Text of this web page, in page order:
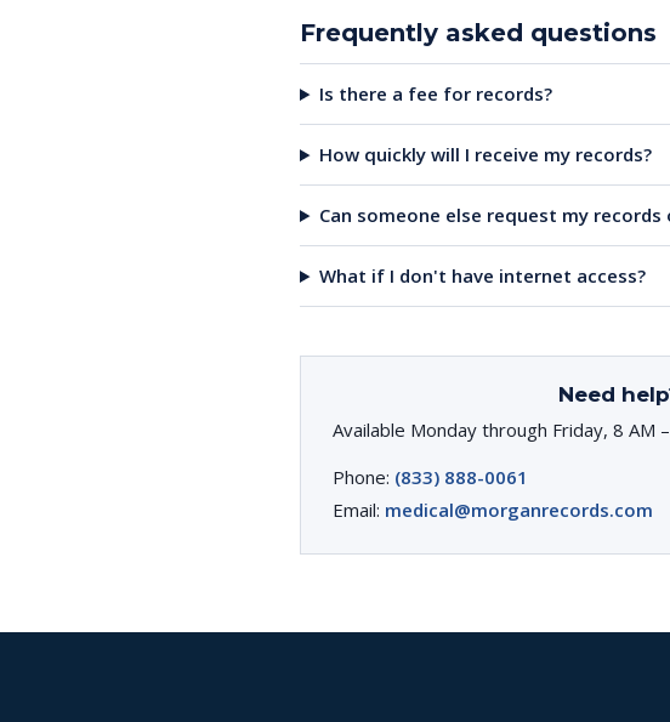
Frequently asked questions
Is there a fee for records?
How quickly will I receive my records?
Can someone else request my records
What if I don't have internet access?
Need
Available Monday through Friday, 8 AM
Phone: (833) 888-0061
Email: medical@morganrecords.com